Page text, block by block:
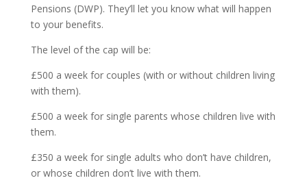
Pensions (DWP). They’ll let you know what will happen
to your benefits.
The level of the cap will be:
£500 a week for couples (with or without children living
with them).
£500 a week for single parents whose children live with
them.
£350 a week for single adults who don’t have children,
or whose children don’t live with them.